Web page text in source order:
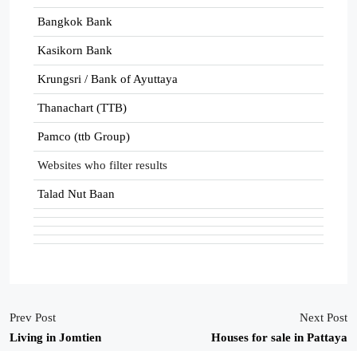
Bangkok Bank
Kasikorn Bank
Krungsri / Bank of Ayuttaya
Thanachart (TTB)
Pamco (ttb Group)
Websites who filter results
Talad Nut Baan
Prev Post
Living in Jomtien
Next Post
Houses for sale in Pattaya